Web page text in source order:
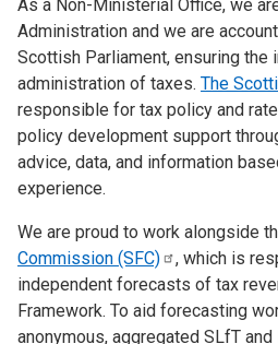
As a Non-Ministerial Office, we
Administration and we are
Scottish Parliament, ensuring the
administration of taxes. The
responsible for tax policy and
policy development support
advice, data, and information
experience.
We are proud to work alongside
Commission (SFC)
, which is
independent forecasts of tax
Framework. To aid forecasting
anonymous, aggregated SLfT and